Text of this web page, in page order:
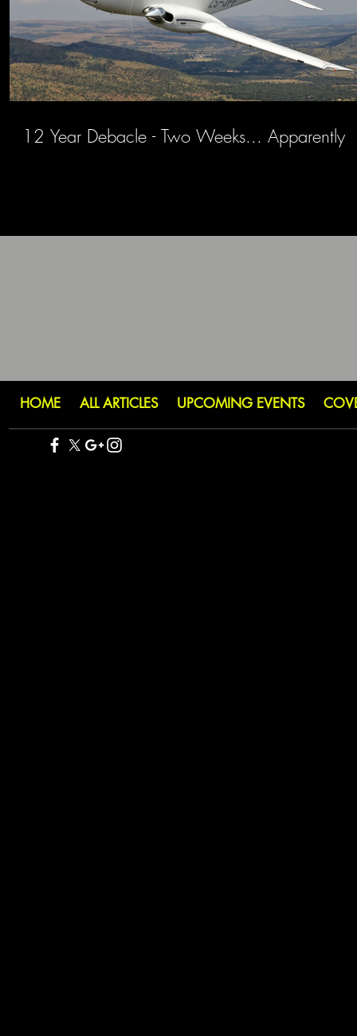
12 Year Debacle - Two Weeks... Apparently
HOME ALL ARTICLES UPCOMING EVENTS